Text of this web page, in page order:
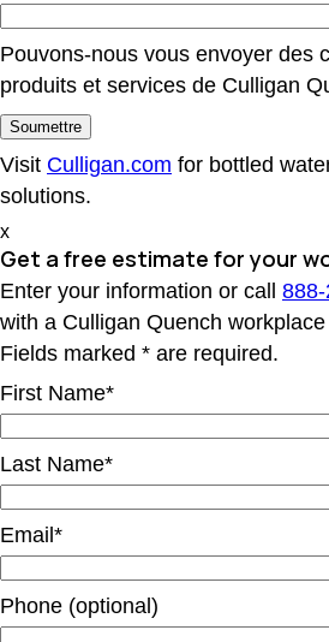
Pouvons-nous vous envoyer des
produits et services de Culligan
Visit Culligan.com for bottled
solutions.
x
Get a free estimate for your
Enter your information or call
with a Culligan Quench
Fields marked * are required.
First Name*
Last Name*
Email*
Phone (optional)